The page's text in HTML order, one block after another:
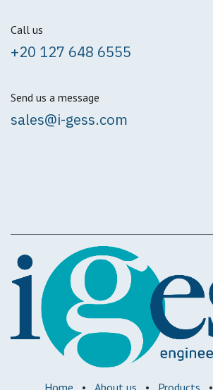
Call us
+20 127 648 6555
Send us a message
sales@i-gess.com